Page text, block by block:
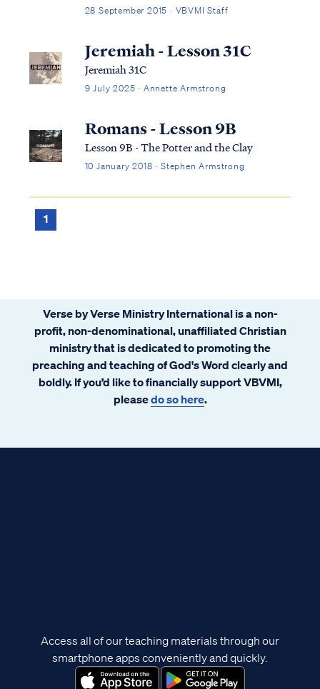
because they are secondary to the purposes
Nevertheless, we do get some details in the
Bible. First, we know that the Lord created
the a...
28 September 2015 · VBVMI Staff
Jeremiah - Lesson 31C
Jeremiah 31C
9 July 2025 · Annette Armstrong
Romans - Lesson 9B
Lesson 9B - The Potter and the Clay
10 January 2018 · Stephen Armstrong
1
Verse by Verse Ministry International is a non-
profit, non-denominational, unaffiliated Christian
ministry that is dedicated to promoting the
preaching and teaching of God's Word clearly and
boldly. If you’d like to financially support VBVMI,
pleasedo so here.
Access all of our teaching materials through our
smartphone apps conveniently and quickly.